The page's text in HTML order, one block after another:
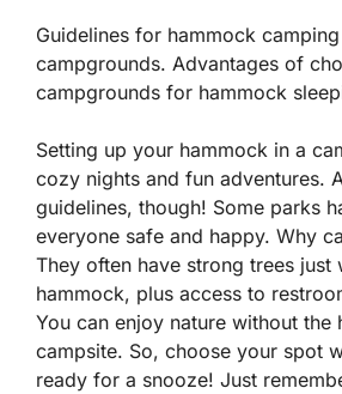
Guidelines for hammock
campgrounds. Advantages of
campgrounds for hammock
Setting up your hammock in a
cozy nights and fun adventures.
guidelines, though! Some parks
everyone safe and happy. Why
They often have strong trees
hammock, plus access to
You can enjoy nature without the
campsite. So, choose your spot
ready for a snooze! Just